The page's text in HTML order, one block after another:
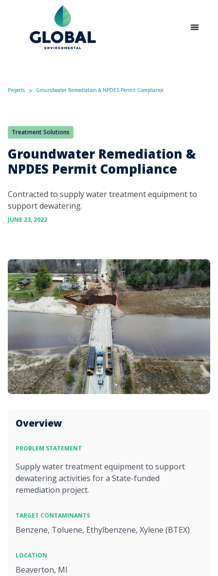
Projects ᐳ Groundwater Remediation & NPDES Permit Compliance
Treatment Solutions
Groundwater Remediation &
NPDES Permit Compliance
Contracted to supply water treatment equipment to
support dewatering.
JUNE 23, 2022
Overview
PROBLEM STATEMENT
Supply water treatment equipment to support
dewatering activities for a State-funded
remediation project.
TARGET CONTAMINANTS
Benzene, Toluene, Ethylbenzene, Xylene (BTEX)
LOCATION
Beaverton, MI